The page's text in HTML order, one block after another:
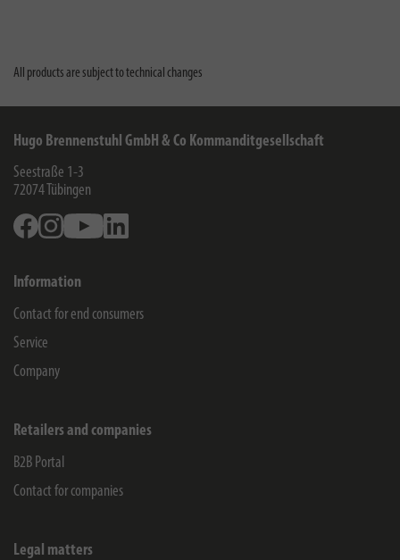
All products are subject to technical changes
Hugo Brennenstuhl GmbH & Co Kommanditgesellschaft
Seestraße 1-3
72074 Tübingen
FacebookInstagramYoutube
Information
Contact for end consumers
Service
Company
Retailers and companies
B2B Portal
Contact for companies
Legal matters